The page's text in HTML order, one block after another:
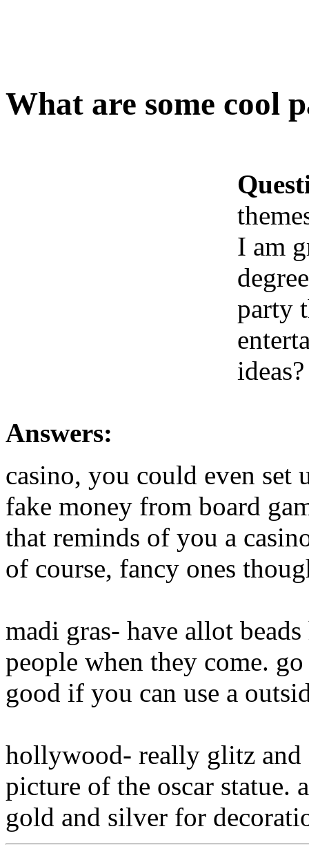
What are some cool
I am
party
ideas?
Answers:
casino, you could even set
fake money from board
that reminds of you a
of course, fancy ones
madi gras- have allot
people when they come.
good if you can use a
hollywood- really glitz and
picture of the oscar statue.
gold and silver for